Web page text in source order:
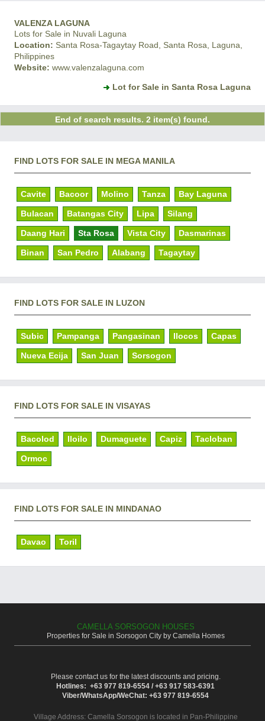
VALENZA LAGUNA
Lots for Sale in Nuvali Laguna
Location: Santa Rosa-Tagaytay Road, Santa Rosa, Laguna,
Philippines
Website: www.valenzalaguna.com
Lot for Sale in Santa Rosa Laguna
End of search results. 2 item(s) found.
FIND LOTS FOR SALE IN MEGA MANILA
Cavite Bacoor Molino Tanza Bay Laguna
Bulacan Batangas City Lipa Silang
Daang Hari Sta Rosa Vista City Dasmarinas
Binan San Pedro Alabang Tagaytay
FIND LOTS FOR SALE IN LUZON
Subic Pampanga Pangasinan Ilocos Capas
Nueva Ecija San Juan Sorsogon
FIND LOTS FOR SALE IN VISAYAS
Bacolod Iloilo Dumaguete Capiz Tacloban
Ormoc
FIND LOTS FOR SALE IN MINDANAO
Davao Toril
CAMELLA SORSOGON HOUSES
Properties for Sale in Sorsogon City by Camella Homes
Please contact us for the latest discounts and pricing.
Hotlines: +63 977 819-6554 / +63 917 583-6391
Viber/WhatsApp/WeChat: +63 977 819-6554
Village Address: Camella Sorsogon is located in Pan-Philippine